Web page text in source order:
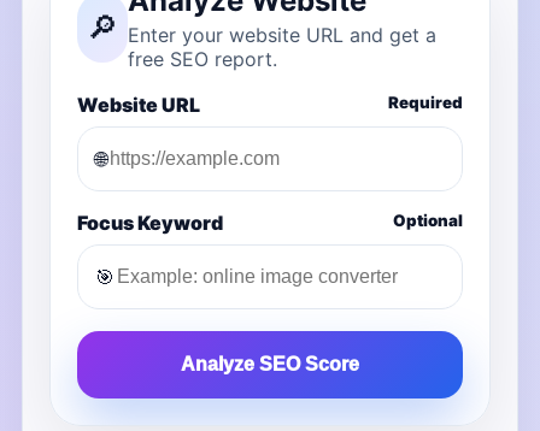
🔎 Enter your website URL and get a
free SEO report.
Website URL
Required
🌐
Focus Keyword Optional
🎯
Analyze SEO Score